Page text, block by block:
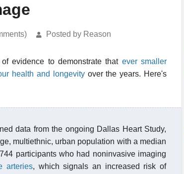
Posted by Reason
evidence to demonstrate that ever smaller
health and longevityover the years. Here's
data from the ongoing Dallas Heart Study,
multiethnic, urban population with a median
participants who had noninvasive imaging
arteries, which signals an increased risk of